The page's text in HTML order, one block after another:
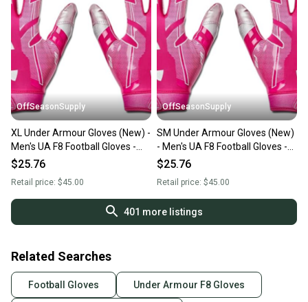
OffSeasonSupply
XL Under Armour Gloves (New) -
Men's UA F8 Football Gloves -
1368851-654-XL
$25.76
Retail price: $45.00
OffSeasonSupply
SM Under Armour Gloves (New)
- Men's UA F8 Football Gloves -
1368851-654-SM
$25.76
Retail price: $45.00
401 more listings
Related Searches
Football Gloves Under Armour F8 Gloves